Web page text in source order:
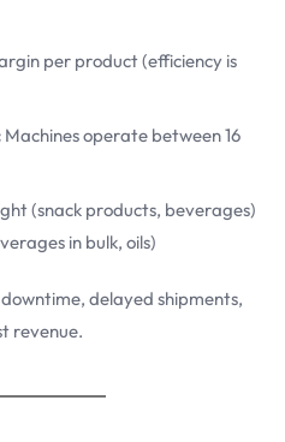
per product (efficiency is
Machines operate between 16
(snack products, beverages)
in bulk, oils)
delayed shipments,
revenue.